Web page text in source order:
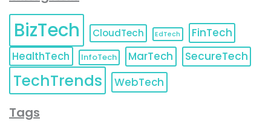
BizTech CloudTech EdTech
FinTech
HealthTech
InfoTech MarTech SecureTech
TechTrends WebTech
Tags